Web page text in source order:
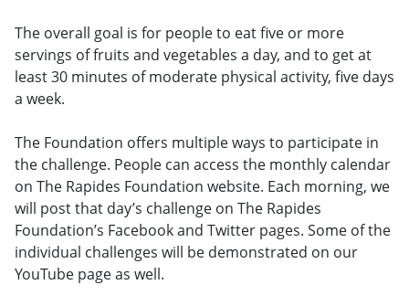
The overall goal is for people to eat five or more
servings of fruits and vegetables a day, and to get at
least 30 minutes of moderate physical activity, five days
a week.
The Foundation offers multiple ways to participate in
the challenge. People can access the monthly calendar
on The Rapides Foundation website. Each morning, we
will post that day’s challenge on The Rapides
Foundation’s Facebook and Twitter pages. Some of the
individual challenges will be demonstrated on our
YouTube page as well.